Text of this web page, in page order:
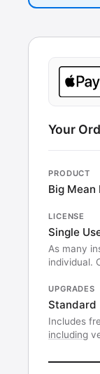
Your
PRODUCT
Big Mean
LICENSE
Single
As many
individual.
UPGRADES
Standard
Includes
including